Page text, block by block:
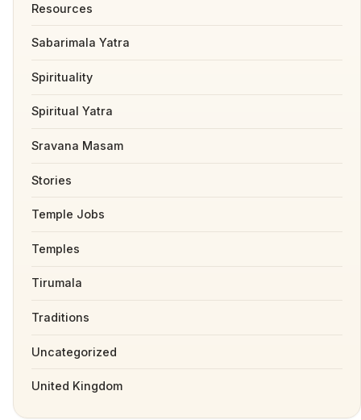
Resources
Sabarimala Yatra
Spirituality
Spiritual Yatra
Sravana Masam
Stories
Temple Jobs
Temples
Tirumala
Traditions
Uncategorized
United Kingdom